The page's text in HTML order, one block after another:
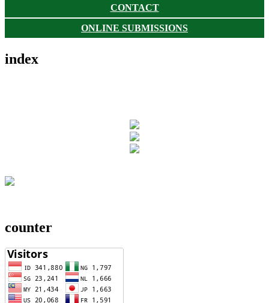
CONTACT
ONLINE SUBMISSIONS
index
counter